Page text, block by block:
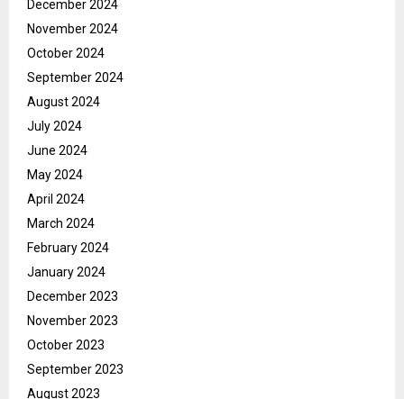
December 2024
November 2024
October 2024
September 2024
August 2024
July 2024
June 2024
May 2024
April 2024
March 2024
February 2024
January 2024
December 2023
November 2023
October 2023
September 2023
August 2023